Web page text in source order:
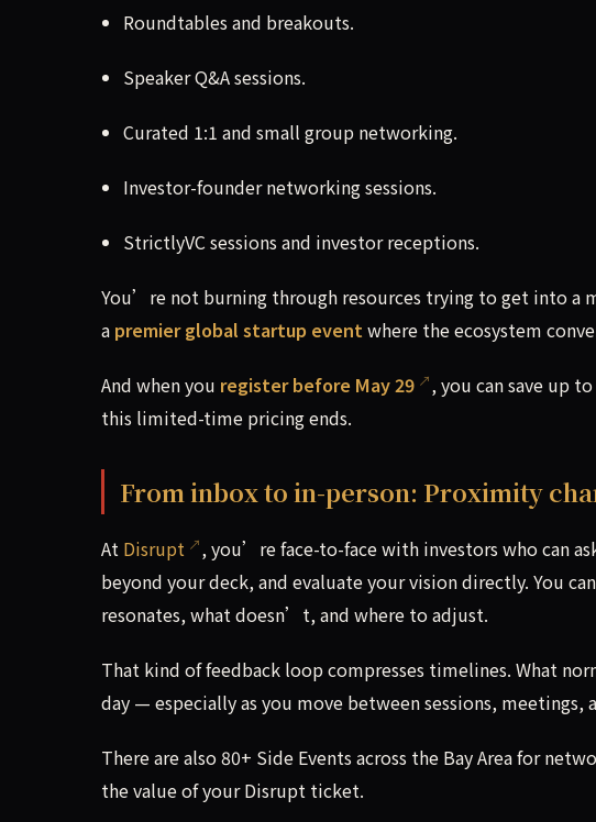
Roundtables and breakouts.
Speaker Q&A sessions.
Curated 1:1 and small group networking.
Investor-founder networking sessions.
StrictlyVC sessions and investor receptions.
You’re not burning through resources trying to get into a
a premier global startup event where the ecosystem
And when you register before May 29
, you can save up
this limited-time pricing ends.
From inbox to in-person: Proximity
At Disrupt
, you’re face-to-face with investors who can
beyond your deck, and evaluate your vision directly. You
resonates, what doesn’t, and where to adjust.
That kind of feedback loop compresses timelines. What
day — especially as you move between sessions, meetings,
There are also 80+ Side Events across the Bay Area for
the value of your Disrupt ticket.